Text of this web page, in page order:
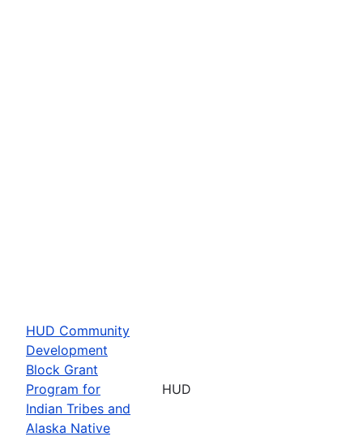
HUD Community
Development
Block Grant
Program for
Indian Tribes and
Alaska Native
HUD